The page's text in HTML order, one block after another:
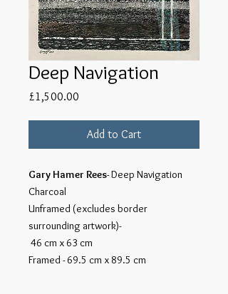
Deep Navigation
£1,500.00
Add to Cart
Gary Hamer Rees- Deep Navigation
Charcoal
Unframed (excludes border
surrounding artwork)-
46 cm x 63 cm
Framed - 69.5 cm x 89.5 cm